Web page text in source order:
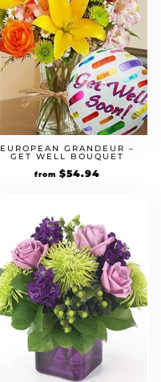
EUROPEAN GRANDEUR –
GET WELL BOUQUET
from $54.94